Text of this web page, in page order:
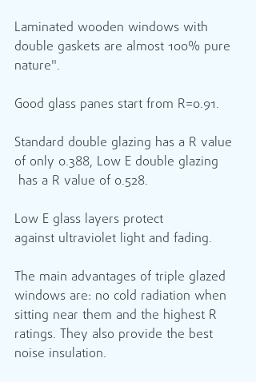
Laminated wooden windows with
double gaskets are almost 100% pure
nature".
Good glass panes start from R=0.91.
Standard double glazing has a R value
of only 0.388, Low E double glazing
has a R value of 0.528.
Low E glass layers protect
against ultraviolet light and fading.
The main advantages of triple glazed
windows are: no cold radiation when
sitting near them and the highest R
ratings. They also provide the best
noise insulation.